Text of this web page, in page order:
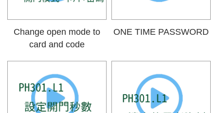
Change open mode to
card and code
ONE TIME PASSWORD